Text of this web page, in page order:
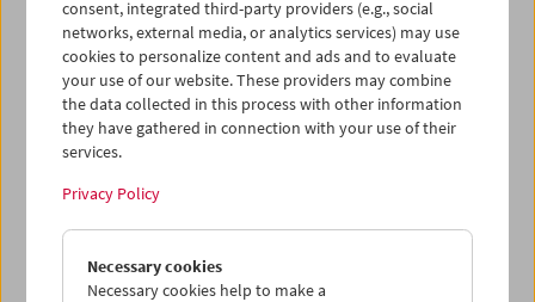
03
04 05 06 07 08
iCalender
Program booklet (PDF in German)
English language or subtitles
< Previous week Next week >
Mon 19.9.
consent, integrated third-party providers (e.g., social
networks, external media, or analytics services) may use
cookies to personalize content and ads and to evaluate
your use of our website. These providers may combine
the data collected in this process with other information
they have gathered in connection with your use of their
services.
Privacy Policy
Necessary cookies
Necessary cookies help to make a